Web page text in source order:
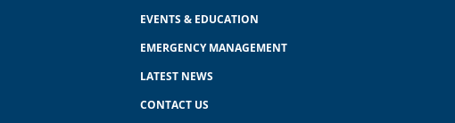
EVENTS & EDUCATION
EMERGENCY MANAGEMENT
LATEST NEWS
CONTACT US